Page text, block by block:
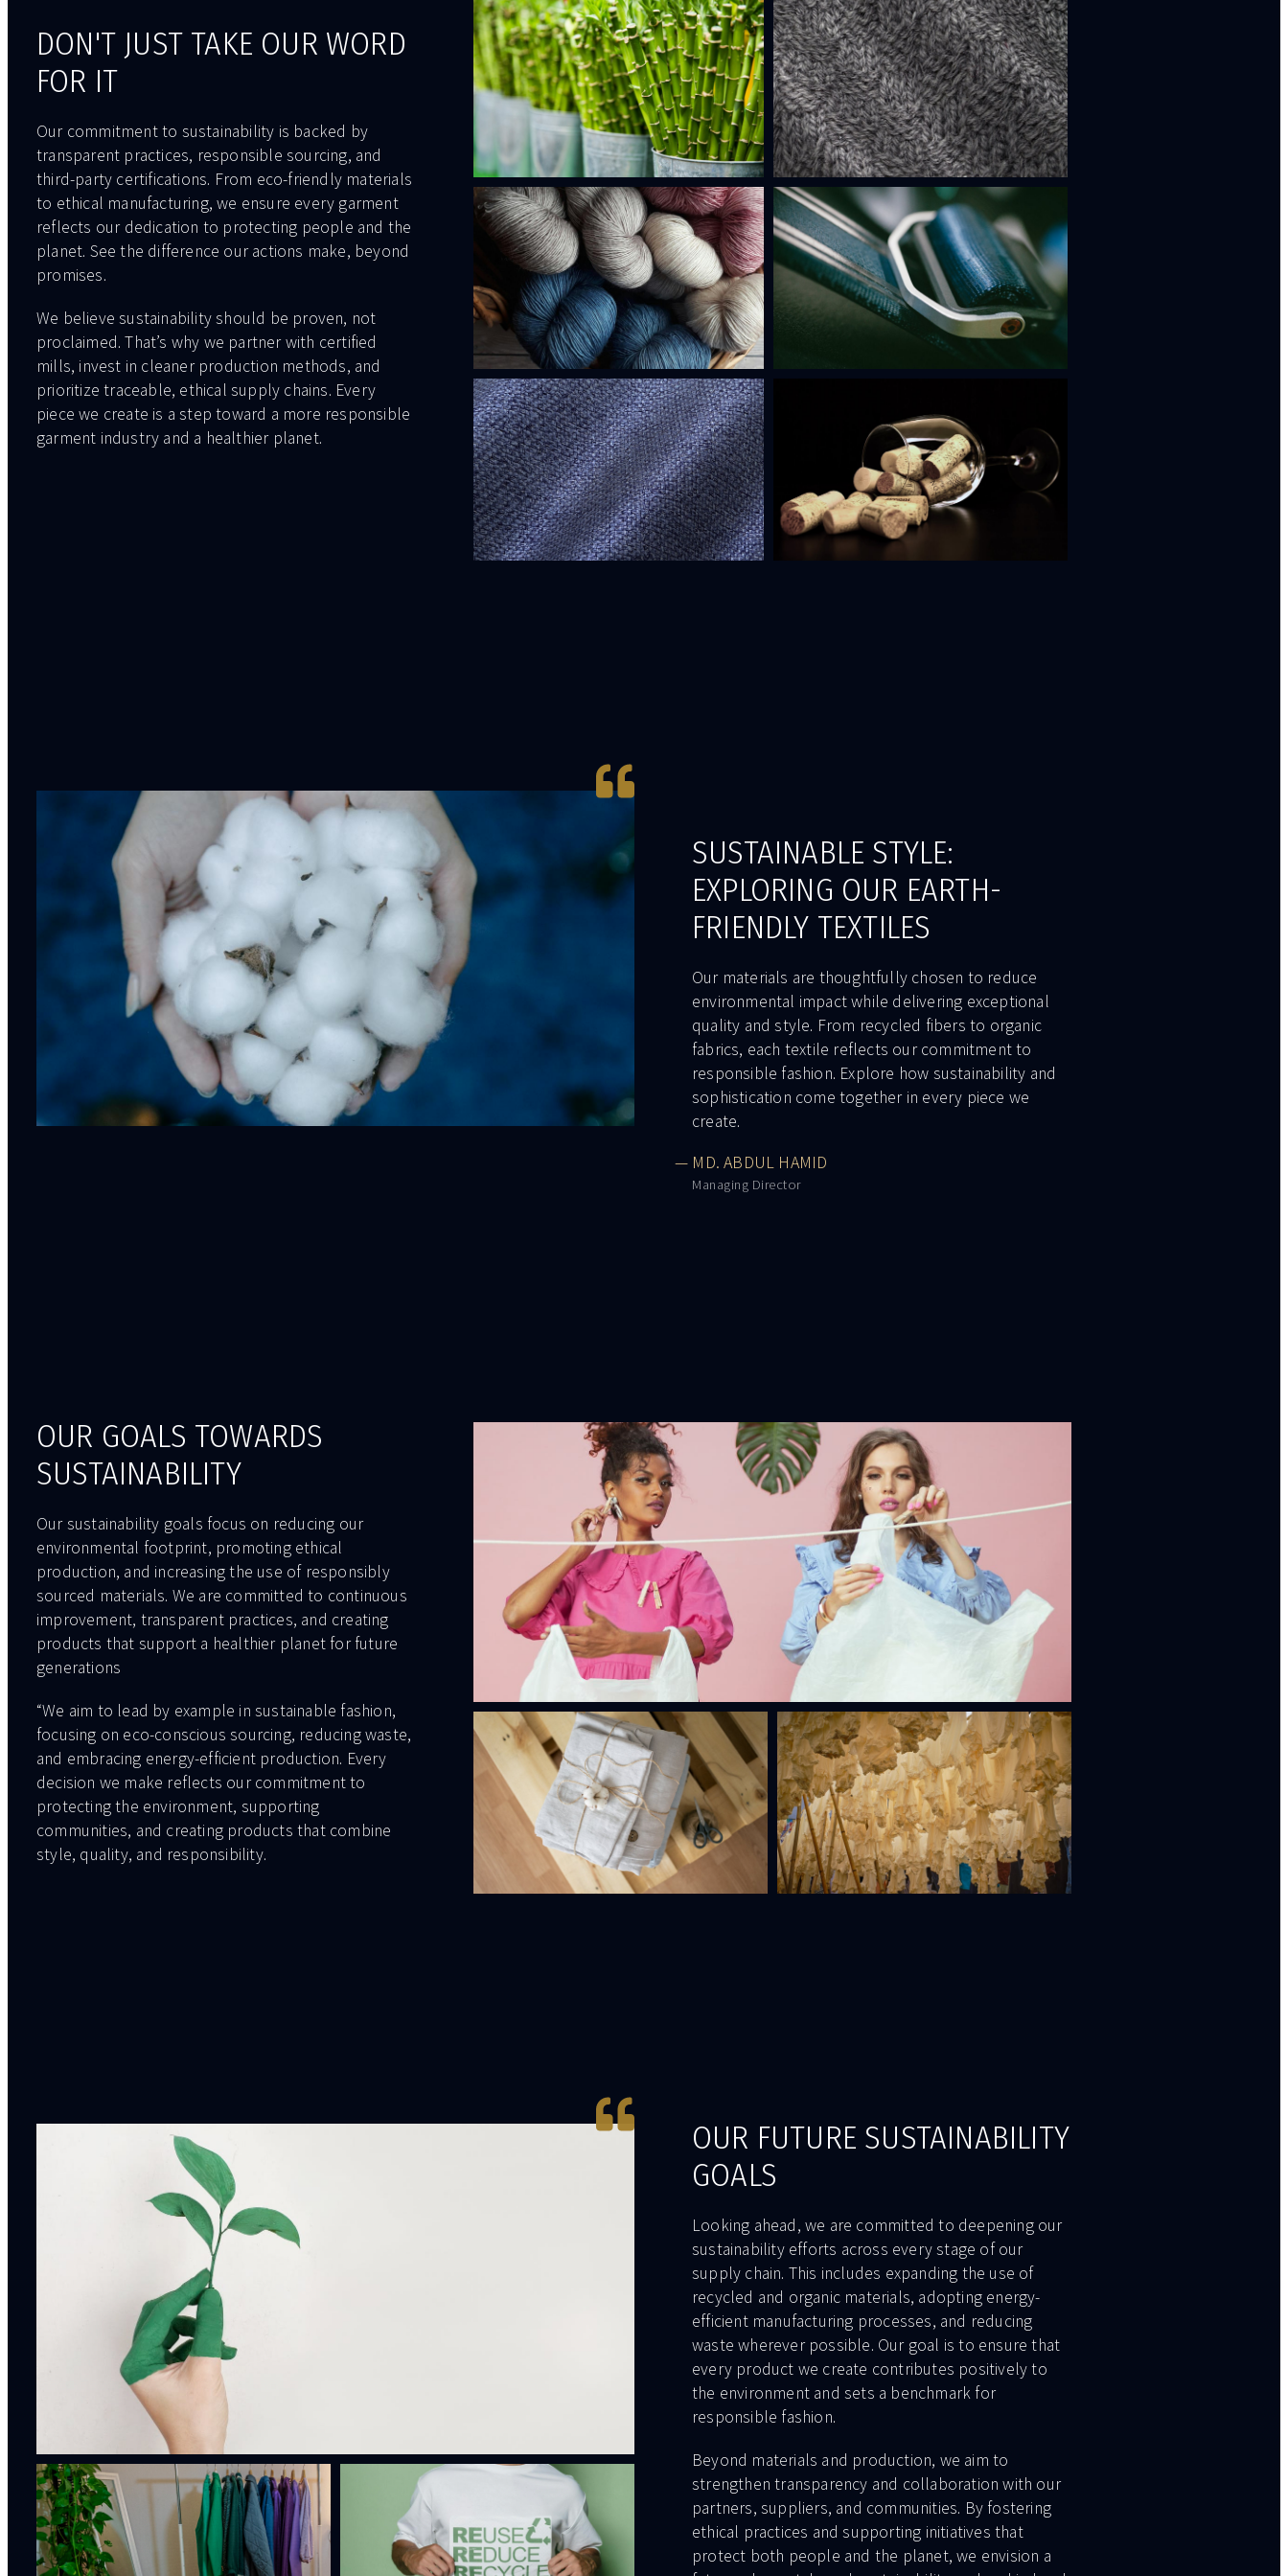
DON'T JUST TAKE OUR WORD
FOR IT
Our commitment to sustainability is backed by
transparent practices, responsible sourcing, and
third-party certifications. From eco-friendly materials
to ethical manufacturing, we ensure every garment
reflects our dedication to protecting people and the
planet. See the difference our actions make, beyond
promises.
We believe sustainability should be proven, not
proclaimed. That’s why we partner with certified
mills, invest in cleaner production methods, and
prioritize traceable, ethical supply chains. Every
piece we create is a step toward a more responsible
garment industry and a healthier planet.
SUSTAINABLE STYLE:
EXPLORING OUR EARTH-
FRIENDLY TEXTILES
Our materials are thoughtfully chosen to reduce
environmental impact while delivering exceptional
quality and style. From recycled fibers to organic
fabrics, each textile reflects our commitment to
responsible fashion. Explore how sustainability and
sophistication come together in every piece we
create.
— MD. ABDUL HAMID
Managing Director
OUR GOALS TOWARDS
SUSTAINABILITY
Our sustainability goals focus on reducing our
environmental footprint, promoting ethical
production, and increasing the use of responsibly
sourced materials. We are committed to continuous
improvement, transparent practices, and creating
products that support a healthier planet for future
generations
“We aim to lead by example in sustainable fashion,
focusing on eco-conscious sourcing, reducing waste,
and embracing energy-efficient production. Every
decision we make reflects our commitment to
protecting the environment, supporting
communities, and creating products that combine
style, quality, and responsibility.
OUR FUTURE SUSTAINABILITY
GOALS
Looking ahead, we are committed to deepening our
sustainability efforts across every stage of our
supply chain. This includes expanding the use of
recycled and organic materials, adopting energy-
efficient manufacturing processes, and reducing
waste wherever possible. Our goal is to ensure that
every product we create contributes positively to
the environment and sets a benchmark for
responsible fashion.
Beyond materials and production, we aim to
strengthen transparency and collaboration with our
partners, suppliers, and communities. By fostering
ethical practices and supporting initiatives that
protect both people and the planet, we envision a